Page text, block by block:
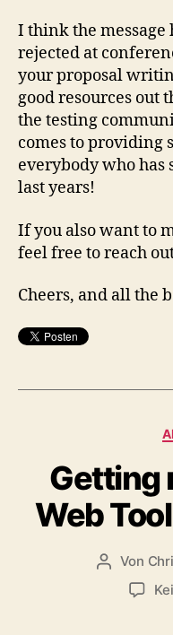
I think the message
rejected at
your proposal
good resources out
the testing
comes to providing
everybody who has
last years!
If you also want to
feel free to reach
Cheers, and all the
Getting
Web
Von